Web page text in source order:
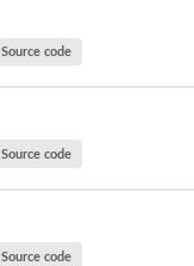
Source code
Source code
Source code